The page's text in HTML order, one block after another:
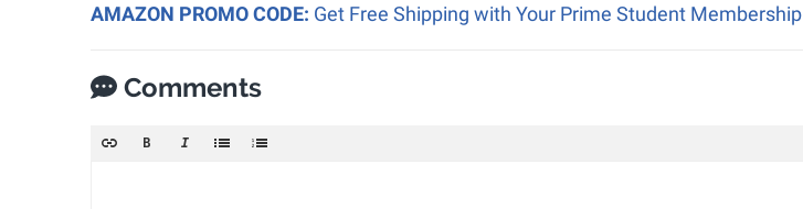
AMAZON PROMO CODE: Get Free Shipping with Your Prime Student Membership
Comments